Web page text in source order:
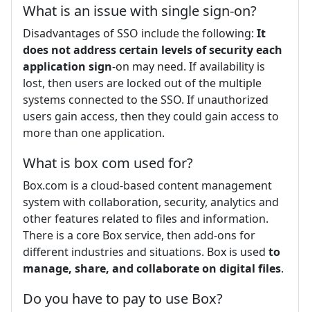
What is an issue with single sign-on?
Disadvantages of SSO include the following: It
does not address certain levels of security each
application sign-on may need. If availability is
lost, then users are locked out of the multiple
systems connected to the SSO. If unauthorized
users gain access, then they could gain access to
more than one application.
What is box com used for?
Box.com is a cloud-based content management
system with collaboration, security, analytics and
other features related to files and information.
There is a core Box service, then add-ons for
different industries and situations. Box is used to
manage, share, and collaborate on digital files.
Do you have to pay to use Box?